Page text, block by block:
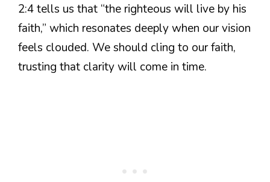
2:4 tells us that “the righteous will live by his
faith,” which resonates deeply when our vision
feels clouded. We should cling to our faith,
trusting that clarity will come in time.